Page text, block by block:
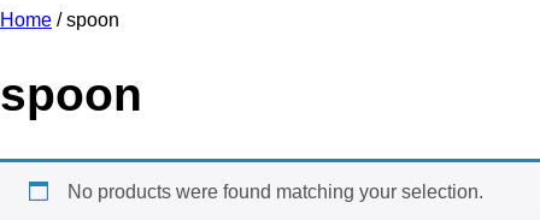
Home / spoon
spoon
No products were found matching your selection.